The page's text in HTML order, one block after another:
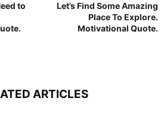
to
Let’s Find Some Amazing
Place To Explore.
Motivational Quote.
ARTICLES